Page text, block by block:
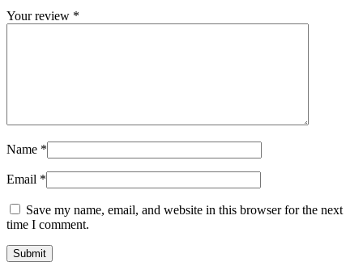
Your review *
Name *
Email *
Save my name, email, and website in this browser for the next
time I comment.